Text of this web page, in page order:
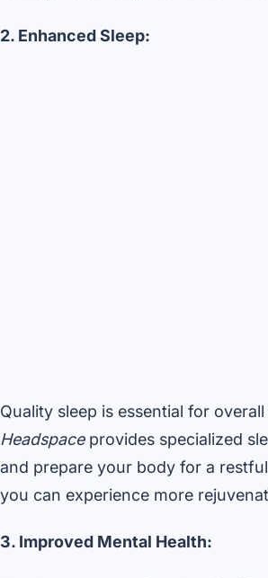
2. Enhanced Sleep:
Quality sleep is essential for
Headspaceprovides specialized
and prepare your body for a
you can experience more
3. Improved Mental Health: